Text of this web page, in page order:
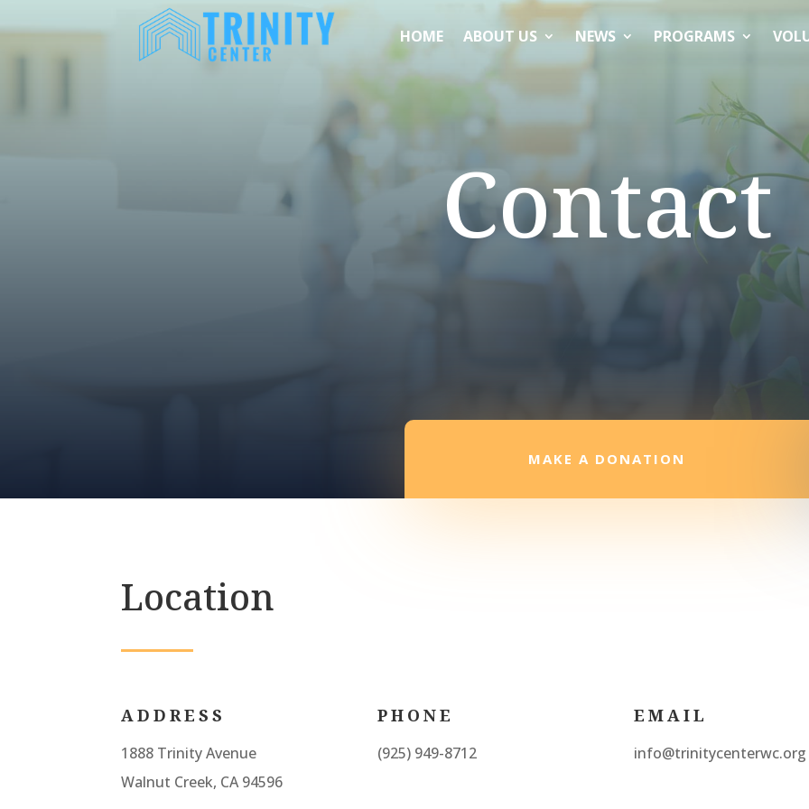
HOME ABOUT US NEWS PROGRAMS
Contact
MAKE A DONATION
Location
ADDRESS
1888 Trinity Avenue
Walnut Creek, CA 94596
PHONE
(925) 949-8712
EMAIL
info@trinitycenterwc.org